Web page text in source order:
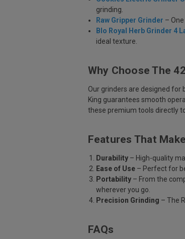
grinding.
Raw Gripper Grinder –
Blo Royal Herb Grinder 4
ideal texture.
Why Choose The
Our grinders are designed for
King guarantees smooth
these premium tools directly
Features That
Durability– High-quality
Ease of Use– Perfect for
Portability– From the
wherever you go.
Precision Grinding – The
FAQs